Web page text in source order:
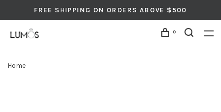
FREE SHIPPING ON ORDERS ABOVE $500
0
Home